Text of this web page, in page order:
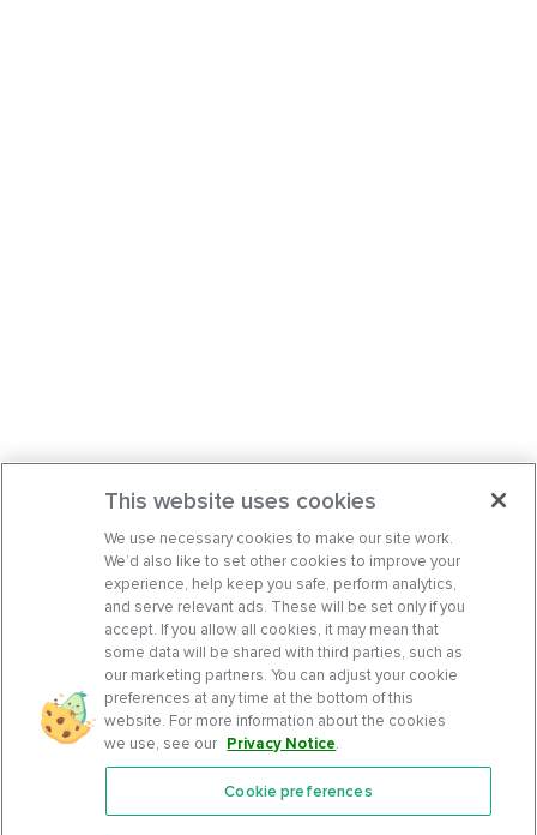
Features
This website uses cookies
We use necessary cookies to make our site work.
We’d also like to set other cookies to improve your
experience, help keep you safe, perform analytics,
and serve relevant ads. These will be set only if you
accept. If you allow all cookies, it may mean that
some data will be shared with third parties, such as
our marketing partners. You can adjust your cookie
preferences at any time at the bottom of this
website. For more information about the cookies
we use, see our Privacy Notice.
Cookie preferences